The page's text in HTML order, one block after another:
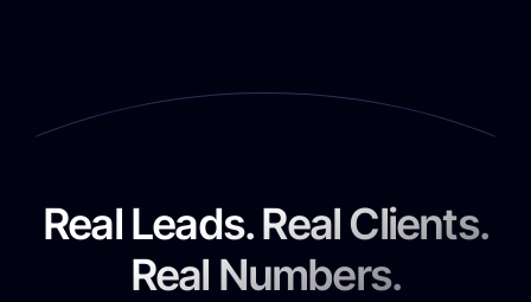
Real Leads. Real Clients.
Real Numbers.